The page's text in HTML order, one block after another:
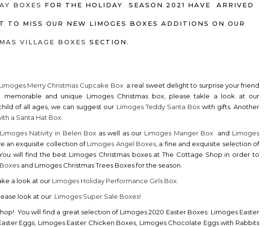
BOXES FOR THE HOLIDAY SEASON 2021 HAVE ARRIVED
MISS OUR NEW LIMOGES BOXES ADDITIONS ON OUR
VILLAGE BOXES SECTION.
Merry Christmas Cupcake Box a real sweet delight to surprise your friend
and unique Limoges Christmas box, please takle a look at our
of all ages, we can suggest our Limoges Teddy Santa Boxwith gifts. Another
a Santa Hat Box
Limoges Nativity in Belen Box as well as our Limoges Manger Box and Limoges
an exquisite collection ofLimoges Angel Boxes , a fine and exquisite selection of
will find the best Limoges Christmas boxes at The Cottage Shop in order to
and Limoges Christmas Trees Boxes for the season.
a look at our Limoges Holiday Performance Girls Box
look at our Limoges Super Sale Boxes!
You will find a great selection of Limoges 2020 Easter Boxes: Limoges Easter
Eggs, Limoges Easter Chicken Boxes, Limoges Chocolate Eggs with Rabbits